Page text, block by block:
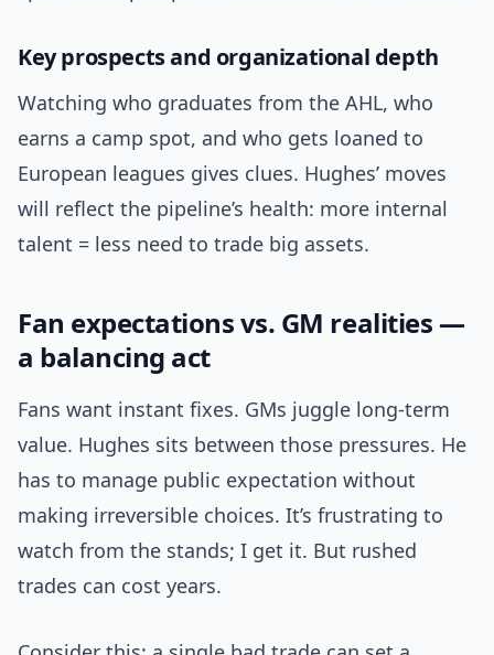
Key prospects and organizational depth
Watching who graduates from the AHL, who
earns a camp spot, and who gets loaned to
European leagues gives clues. Hughes’ moves
will reflect the pipeline’s health: more internal
talent = less need to trade big assets.
Fan expectations vs. GM realities —
a balancing act
Fans want instant fixes. GMs juggle long-term
value. Hughes sits between those pressures. He
has to manage public expectation without
making irreversible choices. It’s frustrating to
watch from the stands; I get it. But rushed
trades can cost years.